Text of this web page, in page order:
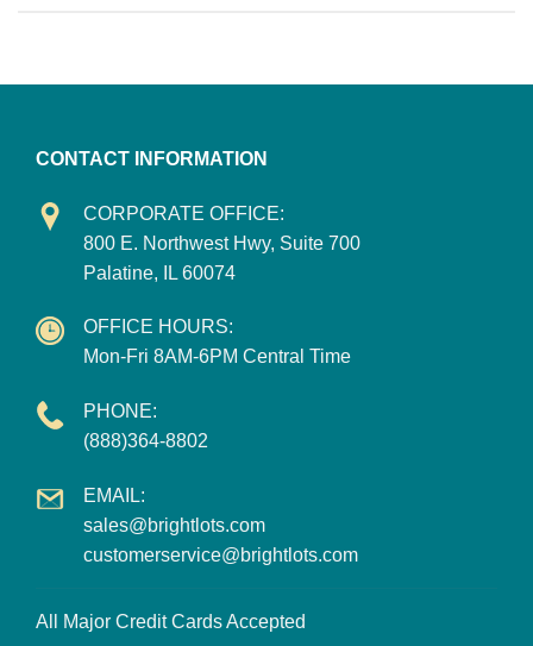
CONTACT INFORMATION
CORPORATE OFFICE:
800 E. Northwest Hwy, Suite 700
Palatine, IL 60074
OFFICE HOURS:
Mon-Fri 8AM-6PM Central Time
PHONE:
(888)364-8802
EMAIL:
sales@brightlots.com
customerservice@brightlots.com
All Major Credit Cards Accepted